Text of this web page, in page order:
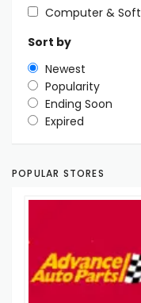
Computer &
Sort by
Newest
Popularity
Ending Soon
Expired
POPULAR STORES